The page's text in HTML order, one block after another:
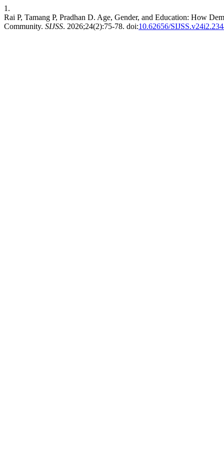
1.
Rai P, Tamang P, Pradhan D. Age, Gender, and Education: How
Community. SIJSS. 2026;24(2):75-78. doi:10.62656/